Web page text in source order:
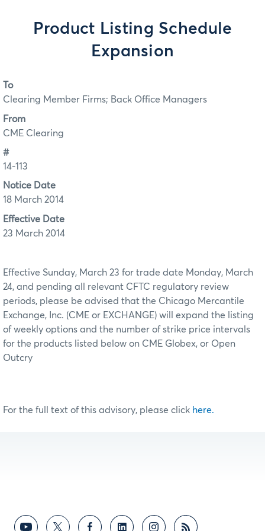
Product Listing Schedule
Expansion
To
Clearing Member Firms; Back Office Managers
From
CME Clearing
#
14-113
Notice Date
18 March 2014
Effective Date
23 March 2014
Effective Sunday, March 23 for trade date Monday, March
24, and pending all relevant CFTC regulatory review
periods, please be advised that the Chicago Mercantile
Exchange, Inc. (CME or EXCHANGE) will expand the listing
of weekly options and the number of strike price intervals
for the products listed below on CME Globex, or Open
Outcry
For the full text of this advisory, please click here.